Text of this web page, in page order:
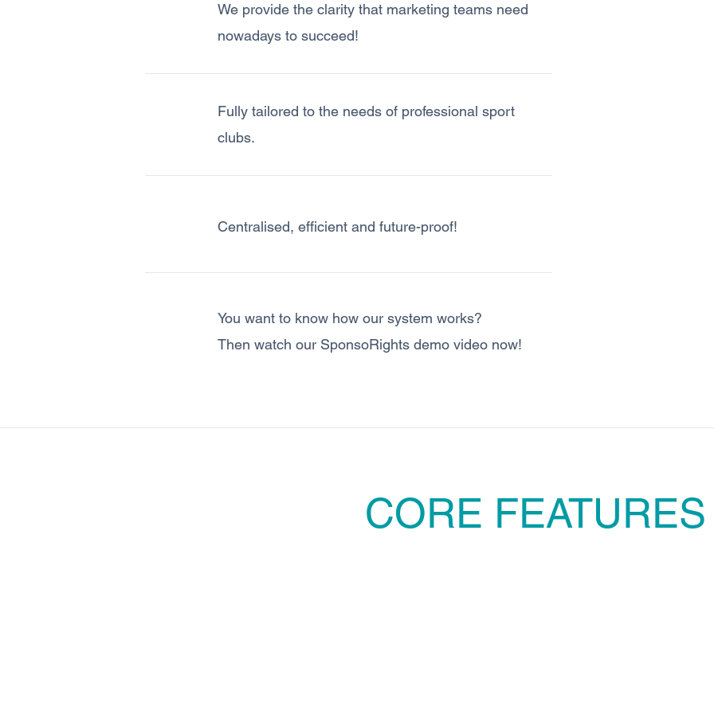
We provide the clarity that marketing teams need
nowadays to succeed!
Fully tailored to the needs of professional sport
clubs.
Centralised, efficient and future-proof!
You want to know how our system works?
Then watch our SponsoRights demo video now!
CORE FEATURES